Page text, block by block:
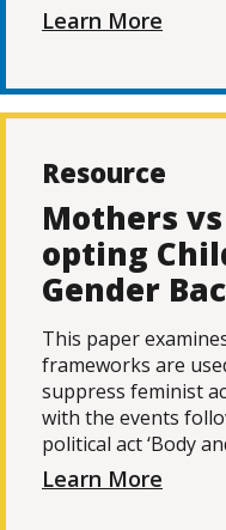
Learn More
Resource
Mothers
opting
Gender
This paper
frameworks are
suppress feminist
with the events
political act ‘Body
Learn More